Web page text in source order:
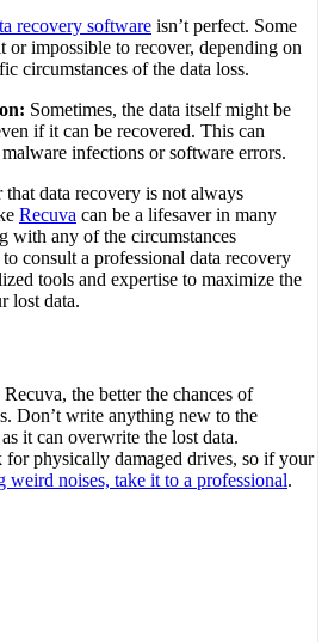
recovery software isn’t perfect. Some
impossible to recover, depending on
circumstances of the data loss.
Sometimes, the data itself might be
if it can be recovered. This can
infections or software errors.
that data recovery is not always
Recuva can be a lifesaver in many
with any of the circumstances
consult a professional data recovery
tools and expertise to maximize the
lost data.
the better the chances of
Don’t write anything new to the
as it can overwrite the lost data.
for physically damaged drives, so if your
weird noises, take it to a professional.